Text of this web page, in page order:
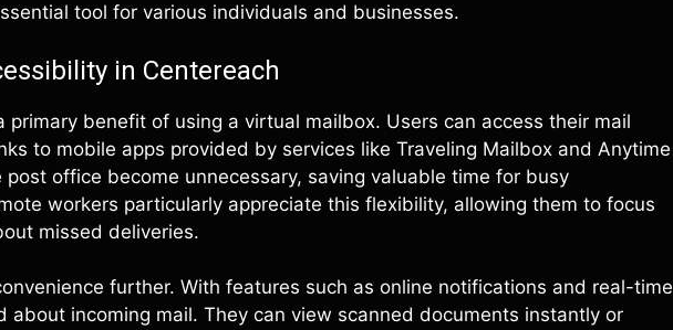
tool for various individuals and businesses.
in Centereach
primary benefit of using a virtual mailbox. Users can access their mail
to mobile apps provided by services like Traveling Mailbox and Anytime
office become unnecessary, saving valuable time for busy
workers particularly appreciate this flexibility, allowing them to focus
missed deliveries.
further. With features such as online notifications and real-time
about incoming mail. They can view scanned documents instantly or